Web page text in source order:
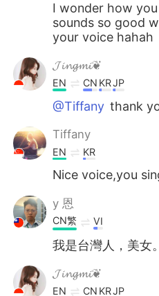
I wonder how
sounds so good
your voice hahah
𝓙𝓲𝓷𝓰𝓶𝓲❦
EN CN KRJP
@Tiffany thank
Tiffany
EN KR
Nice voice,you
y 恩
CN繁 VI
我是台灣人，美女
𝓙𝓲𝓷𝓰𝓶𝓲❦
EN CN KRJP